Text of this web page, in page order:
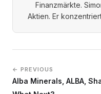
Finanzmärkte.
Aktien. Er
← PREVIOUS
Alba Minerals, ALBA,